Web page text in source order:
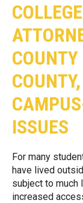
ISSUES
For many
have lived
subject to much
increased